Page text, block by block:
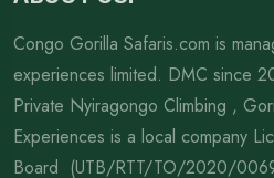
Congo Gorilla Safaris.com is
experiences limited. DMC since
Private Nyiragongo Climbing ,
Experiences is a local company
Board (UTB/RTT/TO/2020/